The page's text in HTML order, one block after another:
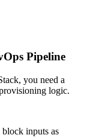
Pipeline
you need a
logic.
inputs as